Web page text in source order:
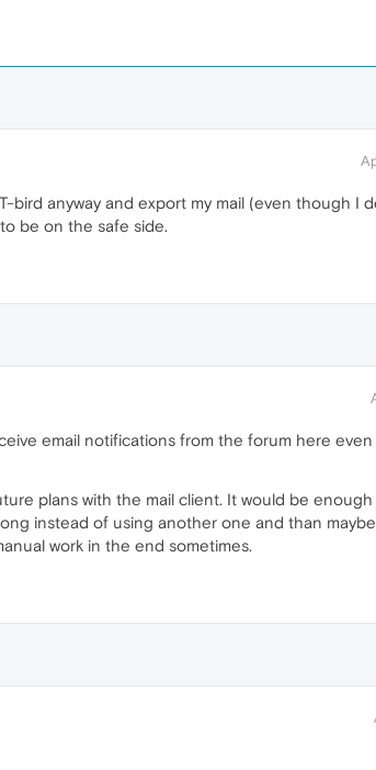
anyway and export my mail (even though I
be on the safe side.
email notifications from the forum here
plans with the mail client. It would be
instead of using another one and than
work in the end sometimes.